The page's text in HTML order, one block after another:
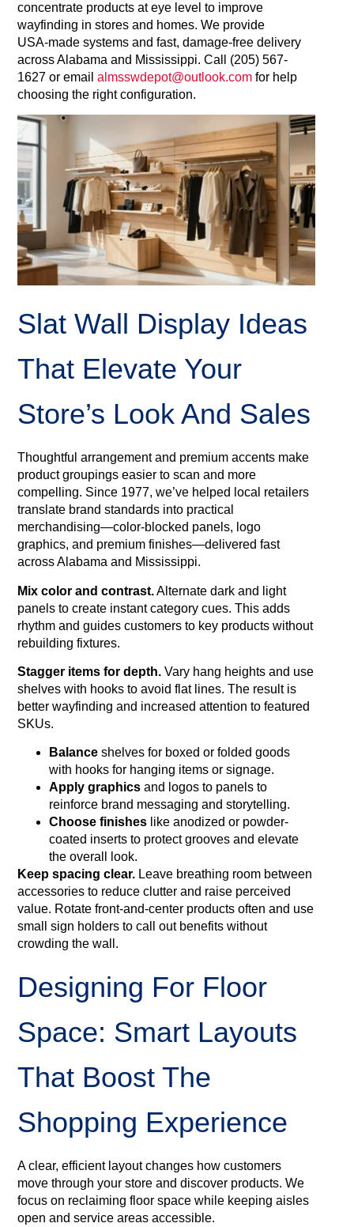
concentrate products at eye level to improve
wayfinding in stores and homes. We provide
USA‑made systems and fast, damage‑free delivery
across Alabama and Mississippi. Call (205) 567-
1627 or emailalmsswdepot@outlook.com for help
choosing the right configuration.
Slat Wall Display Ideas
That Elevate Your
Store’s Look And Sales
Thoughtful arrangement and premium accents make
product groupings easier to scan and more
compelling. Since 1977, we’ve helped local retailers
translate brand standards into practical
merchandising—color‑blocked panels, logo
graphics, and premium finishes—delivered fast
across Alabama and Mississippi.
Mix color and contrast.Alternate dark and light
panels to create instant category cues. This adds
rhythm and guides customers to key products without
rebuilding fixtures.
Stagger items for depth. Vary hang heights and use
shelves with hooks to avoid flat lines. The result is
better wayfinding and increased attention to featured
SKUs.
Balance shelves for boxed or folded goods
with hooks for hanging items or signage.
Apply graphics and logos to panels to
reinforce brand messaging and storytelling.
Choose finishes like anodized or powder-
coated inserts to protect grooves and elevate
the overall look.
Keep spacing clear. Leave breathing room between
accessories to reduce clutter and raise perceived
value. Rotate front-and-center products often and use
small sign holders to call out benefits without
crowding the wall.
Designing For Floor
Space: Smart Layouts
That Boost The
Shopping Experience
A clear, efficient layout changes how customers
move through your store and discover products. We
focus on reclaiming floor space while keeping aisles
open and service areas accessible.